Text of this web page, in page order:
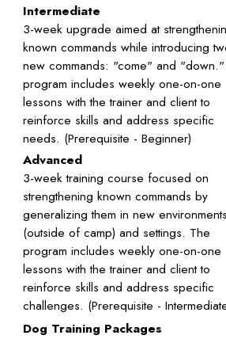
Intermediate
3-week upgrade aimed at
known commands while introducing
new commands: "come" and
program includes weekly one-on-one
lessons with the trainer and client to
reinforce skills and address specific
needs. (Prerequisite - Beginner)
Advanced
3-week training course focused on
strengthening known commands by
generalizing them in new environments
(outside of camp) and settings. The
program includes weekly one-on-one
lessons with the trainer and client to
reinforce skills and address specific
challenges. (Prerequisite -
Dog Training Packages